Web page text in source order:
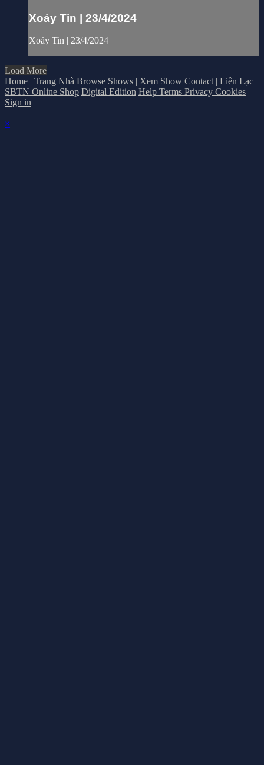
Xoáy Tin | 23/4/2024
Xoáy Tin | 23/4/2024
Load More
Home | Trang Nhà Browse Shows | Xem Show Contact | Liên Lạc
SBTN Online Shop Digital Edition Help Terms Privacy Cookies
Sign in
×